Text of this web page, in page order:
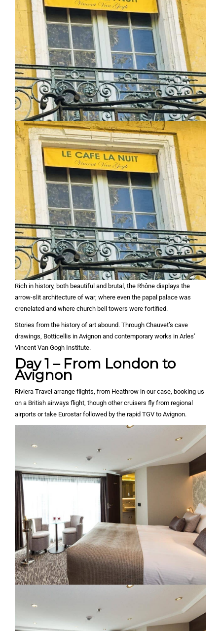
Rich in history, both beautiful and brutal, the Rhône displays the
arrow-slit architecture of war; where even the papal palace was
crenelated and where church bell towers were fortified.
Stories from the history of art abound. Through Chauvet’s cave
drawings, Botticellis in Avignon and contemporary works in Arles’
Vincent Van Gogh Institute.
Day 1 – From London to
Avignon
Riviera Travel arrange flights, from Heathrow in our case, booking us
on a British airways flight, though other cruisers fly from regional
airports or take Eurostar followed by the rapid TGV to Avignon.